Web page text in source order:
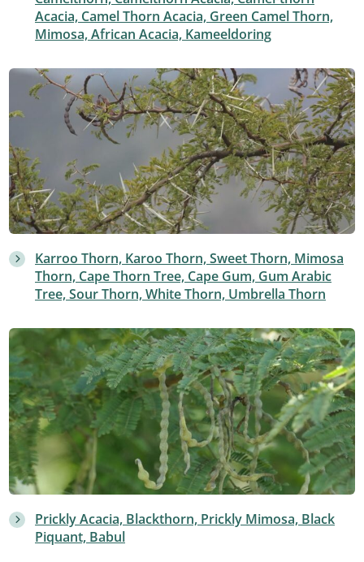
Acacia, Camel Thorn Acacia, Green Camel Thorn,
Mimosa, African Acacia, Kameeldoring
Karroo Thorn, Karoo Thorn, Sweet Thorn, Mimosa
Thorn, Cape Thorn Tree, Cape Gum, Gum Arabic
Tree, Sour Thorn, White Thorn, Umbrella Thorn
Prickly Acacia, Blackthorn, Prickly Mimosa, Black
Piquant, Babul